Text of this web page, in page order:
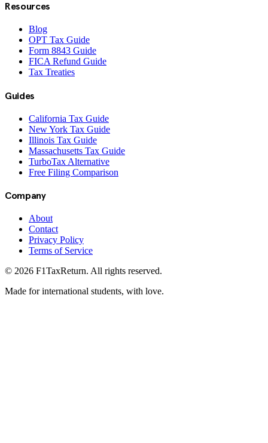
Resources
Blog
OPT Tax Guide
Form 8843 Guide
FICA Refund Guide
Tax Treaties
Guides
California Tax Guide
New York Tax Guide
Illinois Tax Guide
Massachusetts Tax Guide
TurboTax Alternative
Free Filing Comparison
Company
About
Contact
Privacy Policy
Terms of Service
© 2026 F1TaxReturn. All rights reserved.
Made for international students, with love.